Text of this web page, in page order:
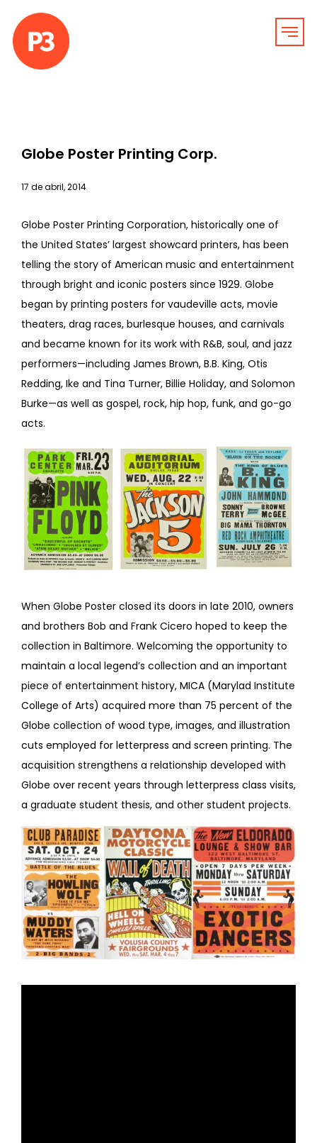
Globe Poster Printing Corp.
17 de abril, 2014
Globe Poster Printing Corporation, historically one of
the United States’ largest showcard printers, has been
telling the story of American music and entertainment
through bright and iconic posters since 1929. Globe
began by printing posters for vaudeville acts, movie
theaters, drag races, burlesque houses, and carnivals
and became known for its work with R&B, soul, and jazz
performers—including James Brown, B.B. King, Otis
Redding, Ike and Tina Turner, Billie Holiday, and Solomon
Burke—as well as gospel, rock, hip hop, funk, and go-go
acts.
When Globe Poster closed its doors in late 2010, owners
and brothers Bob and Frank Cicero hoped to keep the
collection in Baltimore. Welcoming the opportunity to
maintain a local legend’s collection and an important
piece of entertainment history, MICA (Marylad Institute
College of Arts) acquired more than 75 percent of the
Globe collection of wood type, images, and illustration
cuts employed for letterpress and screen printing. The
acquisition strengthens a relationship developed with
Globe over recent years through letterpress class visits,
a graduate student thesis, and other student projects.